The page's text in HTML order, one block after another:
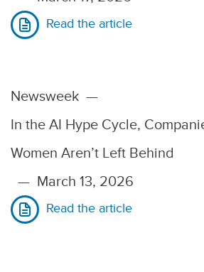
Read the article
Newsweek —
In the AI Hype Cycle,
Women Aren’t Left Behind
— March 13, 2026
Read the article